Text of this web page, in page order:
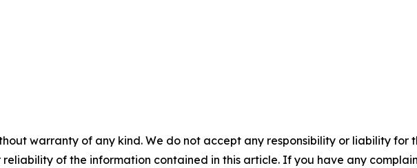
warranty of any kind. We do not accept any responsibility or liability for
of the information contained in this article. If you have any